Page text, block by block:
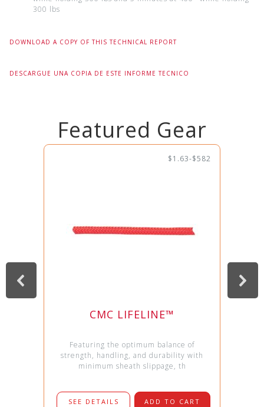
300 lbs
DOWNLOAD A COPY OF THIS TECHNICAL REPORT
DESCARGUE UNA COPIA DE ESTE INFORME TECNICO
Featured Gear
$1.63-$582
CMC LIFELINE™
Featuring the optimum balance of
strength, handling, and durability with
minimum sheath slippage, th
SEE DETAILS ADD TO CART